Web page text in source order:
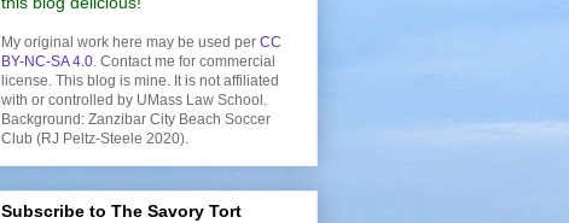
My original work here may be used per CC
BY-NC-SA 4.0 . Contact me for commercial
license. This blog is mine. It is not affiliated
with or controlled by UMass Law School.
Background: Zanzibar City Beach Soccer
Club (RJ Peltz-Steele 2020).
Subscribe to The Savory Tort